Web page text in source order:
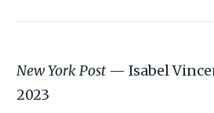
New York Post — Isabel
2023